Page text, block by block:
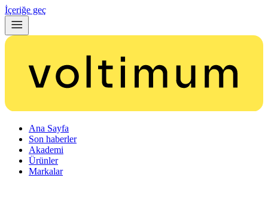
İçeriğe geç
Ana Sayfa
Son haberler
Akademi
Ürünler
Markalar